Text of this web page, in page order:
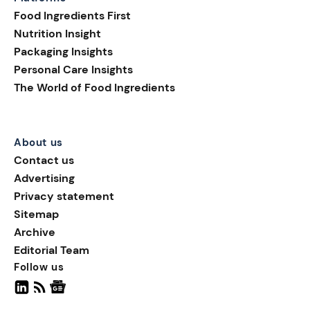
spring motifs continue to
Food Ingredients First
Nutrition Insight
Packaging Insights
Personal Care Insights
The World of Food Ingredients
About us
Contact us
Advertising
Privacy statement
Sitemap
Archive
Editorial Team
Follow us